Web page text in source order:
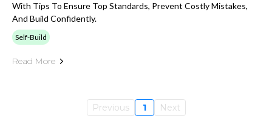
With Tips To Ensure Top Standards, Prevent Costly Mistakes,
And Build Confidently.
Self-Build
Read More
Previous 1 Next